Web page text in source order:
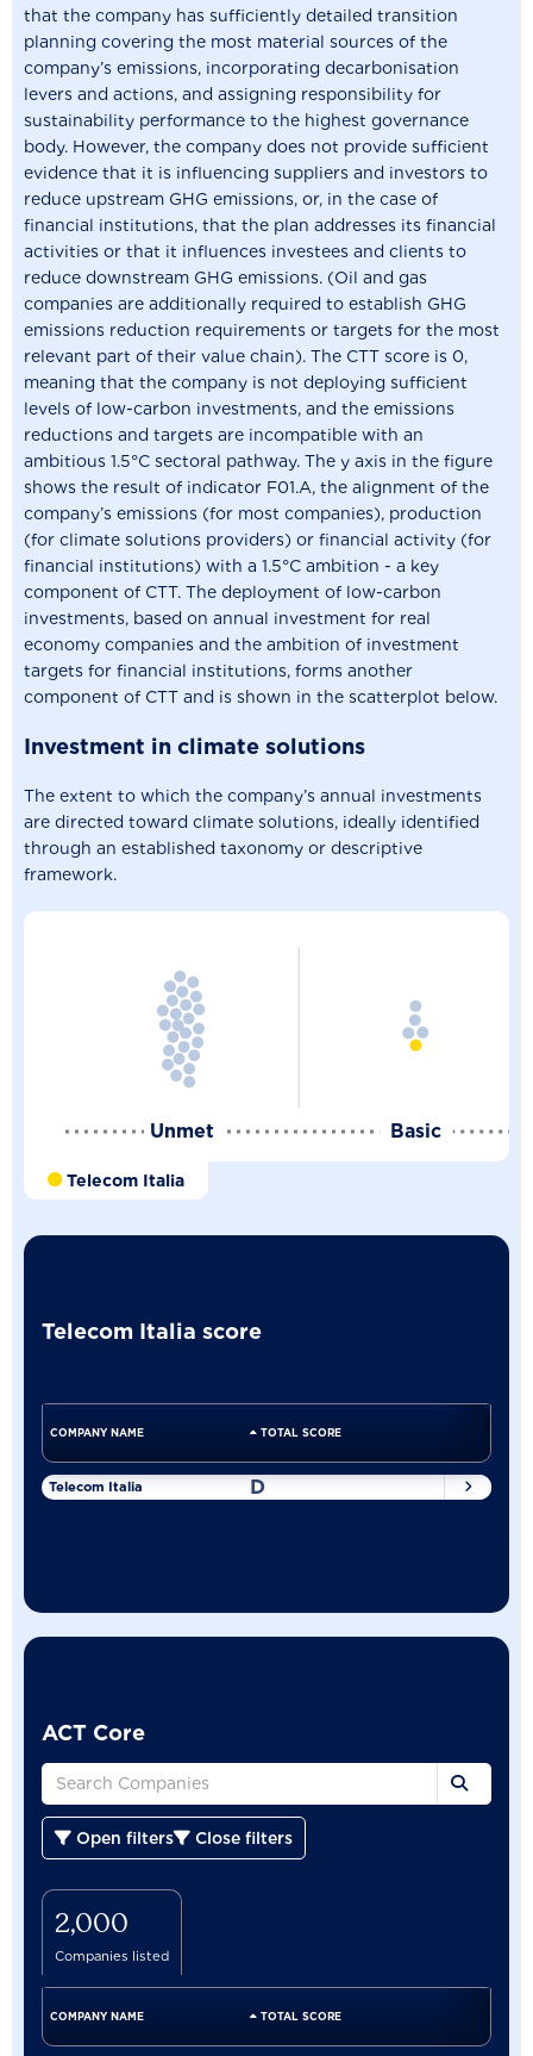
that the company has sufficiently detailed transition
planning covering the most material sources of the
company’s emissions, incorporating decarbonisation
levers and actions, and assigning responsibility for
sustainability performance to the highest governance
body. However, the company does not provide sufficient
evidence that it is influencing suppliers and investors to
reduce upstream GHG emissions, or, in the case of
financial institutions, that the plan addresses its financial
activities or that it influences investees and clients to
reduce downstream GHG emissions. (Oil and gas
companies are additionally required to establish GHG
emissions reduction requirements or targets for the most
relevant part of their value chain). The CTT score is 0,
meaning that the company is not deploying sufficient
levels of low-carbon investments, and the emissions
reductions and targets are incompatible with an
ambitious 1.5°C sectoral pathway. The y axis in the figure
shows the result of indicator F01.A, the alignment of the
company’s emissions (for most companies), production
(for climate solutions providers) or financial activity (for
financial institutions) with a 1.5°C ambition - a key
component of CTT. The deployment of low-carbon
investments, based on annual investment for real
economy companies and the ambition of investment
targets for financial institutions, forms another
component of CTT and is shown in the scatterplot below.
Investment in climate solutions
The extent to which the company’s annual investments
are directed toward climate solutions, ideally identified
through an established taxonomy or descriptive
framework.
Unmet Basic
Telecom Italia
Telecom Italia score
COMPANY NAME TOTAL SCORE
Telecom Italia D
ACT Core
Open filters Close filters
2,000
Companies listed
COMPANY NAME TOTAL SCORE